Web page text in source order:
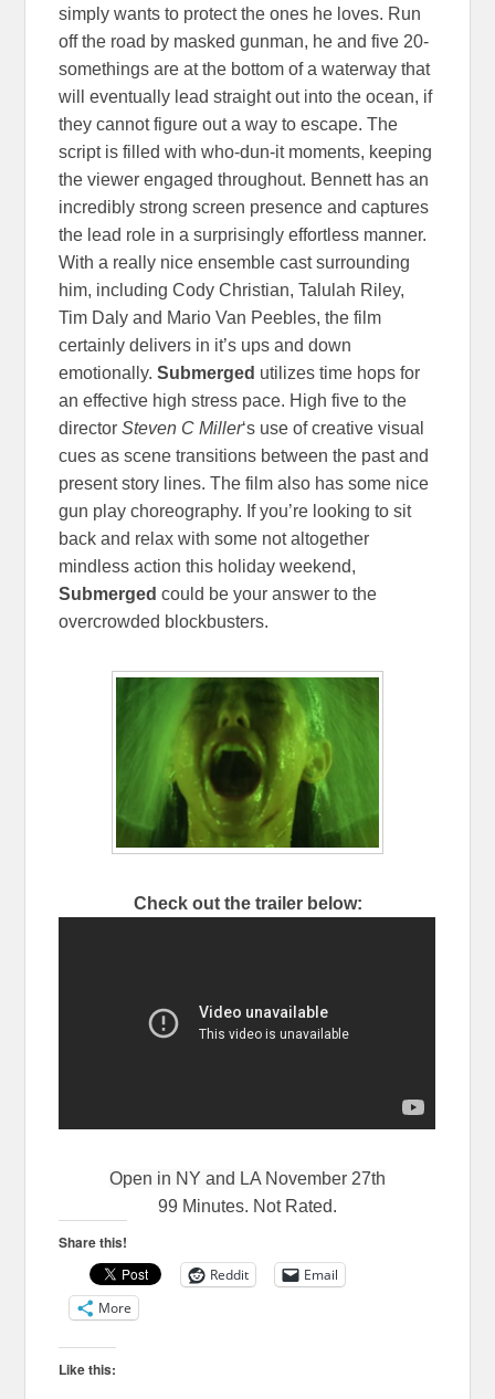
simply wants to protect the ones he loves. Run
off the road by masked gunman, he and five 20-
somethings are at the bottom of a waterway that
will eventually lead straight out into the ocean, if
they cannot figure out a way to escape. The
script is filled with who-dun-it moments, keeping
the viewer engaged throughout. Bennett has an
incredibly strong screen presence and captures
the lead role in a surprisingly effortless manner.
With a really nice ensemble cast surrounding
him, including Cody Christian, Talulah Riley,
Tim Daly and Mario Van Peebles, the film
certainly delivers in it’s ups and down
emotionally.Submerged utilizes time hops for
an effective high stress pace. High five to the
directorSteven C Miller‘s use of creative visual
cues as scene transitions between the past and
present story lines. The film also has some nice
gun play choreography. If you’re looking to sit
back and relax with some not altogether
mindless action this holiday weekend,
Submerged could be your answer to the
overcrowded blockbusters.
Check out the trailer below:
Open in NY and LA November 27th
99 Minutes. Not Rated.
Share this!
Reddit
Email
More
Like this: